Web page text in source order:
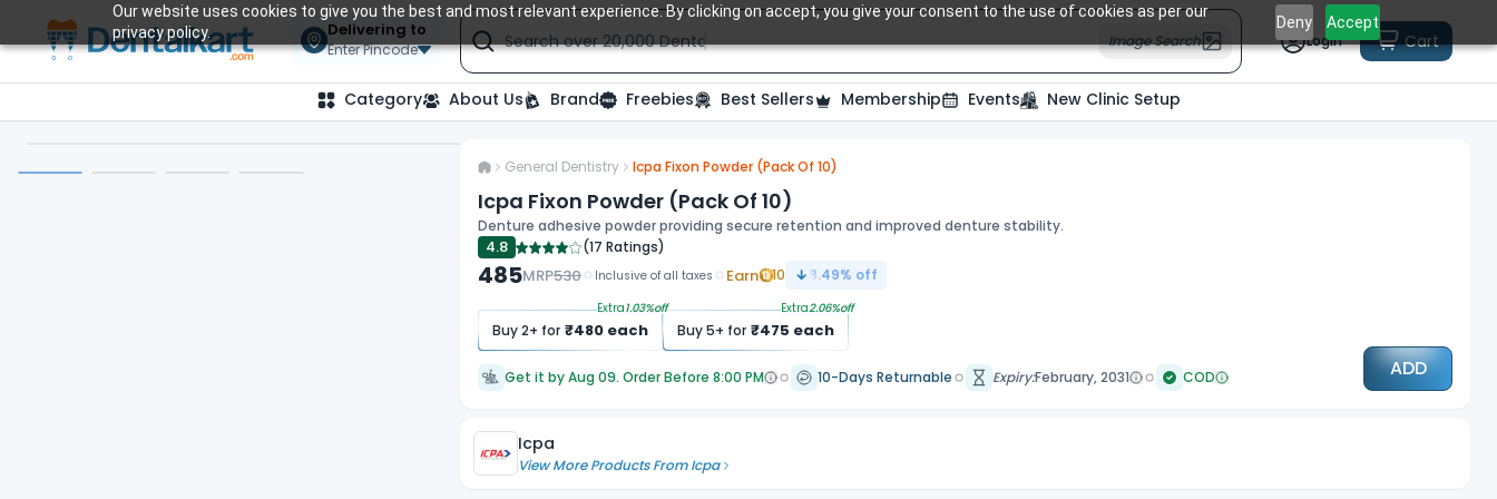
Our website uses cookies to give you the best and most relevant experience. By clicking on accept, you give your consent to the use of cookies as per our
privacy policy.
Deny Accept
Delivering to
Enter Pincode Search over 20,000 Dental Products Image Search Login Cart
Category About Us Brand Freebies Best Sellers Membership Events New Clinic Setup
General Dentistry Icpa Fixon Powder (Pack Of 10)
Icpa Fixon Powder (Pack Of 10)
Denture adhesive powder providing secure retention and improved denture stability.
4.8 (17 Ratings)
485MRP530 Inclusive of all taxes Earn 10 8.49% off
Buy2+ for ₹480each
Extra1.03%off
Buy5+ for ₹475 each
Extra2.06%off
Get it by Aug 09. Order Before 8:00 PM 10-Days Returnable Expiry:February, 2031 COD ADD
Icpa
View More Products FromIcpa